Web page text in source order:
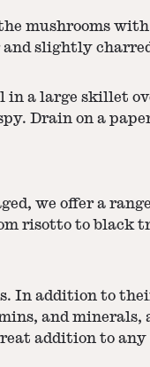
mushrooms
and slightly
a large skillet
Drain on a
we offer a
risotto to black
In addition to
and minerals,
addition to any